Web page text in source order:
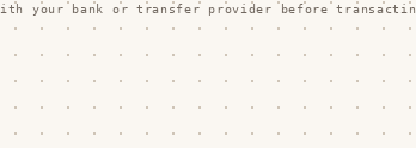
your bank or transfer provider before